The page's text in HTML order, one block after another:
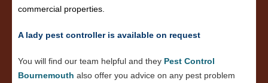
commercial properties.
A lady pest controller is available on request
You will find our team helpful and they Pest Control
Bournemouth also offer you advice on any pest problem